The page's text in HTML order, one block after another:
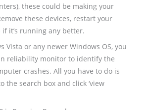
these could be making your
these devices, restart your
it’s running any better.
Vista or any newer Windows OS, you
reliability monitor to identify the
crashes. All you have to do is
the search box and click ‘view